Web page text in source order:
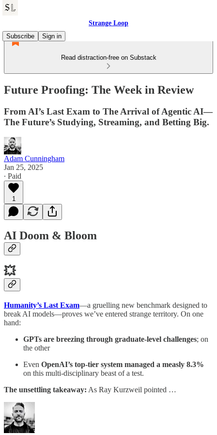
Strange Loop
Subscribe
Sign in
Read distraction-free on Substack
Future Proofing: The Week in Review
From AI’s Last Exam to The Arrival of Agentic AI—
The Future’s Studying, Streaming, and Betting Big.
Adam Cunningham
Jan 25, 2025
∙ Paid
1
AI Doom & Bloom
💥
Humanity’s Last Exam—a gruelling new benchmark designed to
break AI models—proves we’ve entered strange territory. On one
hand:
GPTs are breezing through graduate-level challenges; on
the other
Even OpenAI’s top-tier system managed a measly 8.3%
on this multi-disciplinary beast of a test.
The unsettling takeaway: As Ray Kurzweil pointed …